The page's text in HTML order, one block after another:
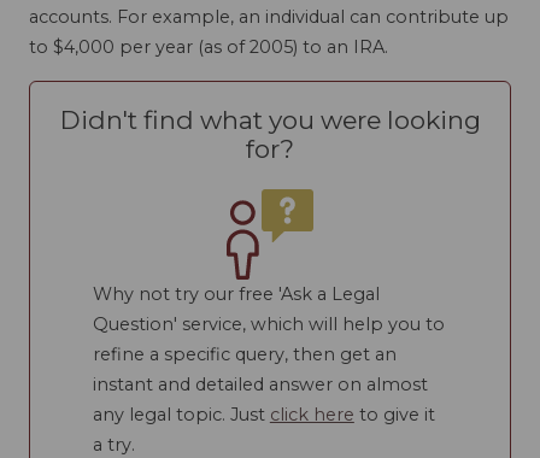
accounts. For example, an individual can contribute up
to $4,000 per year (as of 2005) to an IRA.
Didn't find what you were looking
for?
Why not try our free 'Ask a Legal
Question' service, which will help you to
refine a specific query, then get an
instant and detailed answer on almost
any legal topic. Just click here to give it
a try.